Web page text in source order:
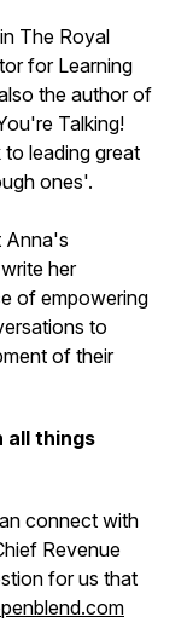
The Royal
for Learning
the author of
Talking!
leading great
ones'.
Anna's
her
of empowering
to
of their
all things
connect with
Revenue
for us that